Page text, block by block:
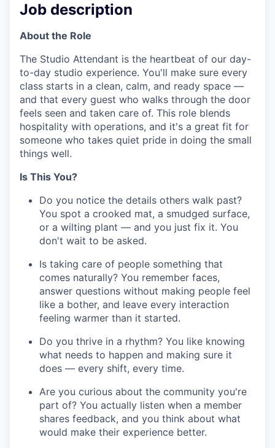
Job description
About the Role
The Studio Attendant is the heartbeat of our day-
to-day studio experience. You'll make sure every
class starts in a clean, calm, and ready space —
and that every guest who walks through the door
feels seen and taken care of. This role blends
hospitality with operations, and it's a great fit for
someone who takes quiet pride in doing the small
things well.
Is This You?
Do you notice the details others walk past?
You spot a crooked mat, a smudged surface,
or a wilting plant — and you just fix it. You
don't wait to be asked.
Is taking care of people something that
comes naturally? You remember faces,
answer questions without making people feel
like a bother, and leave every interaction
feeling warmer than it started.
Do you thrive in a rhythm? You like knowing
what needs to happen and making sure it
does — every shift, every time.
Are you curious about the community you're
part of? You actually listen when a member
shares feedback, and you think about what
would make their experience better.